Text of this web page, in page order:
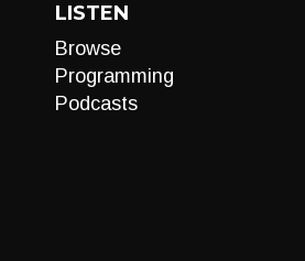
LISTEN
Browse
Programming
Podcasts